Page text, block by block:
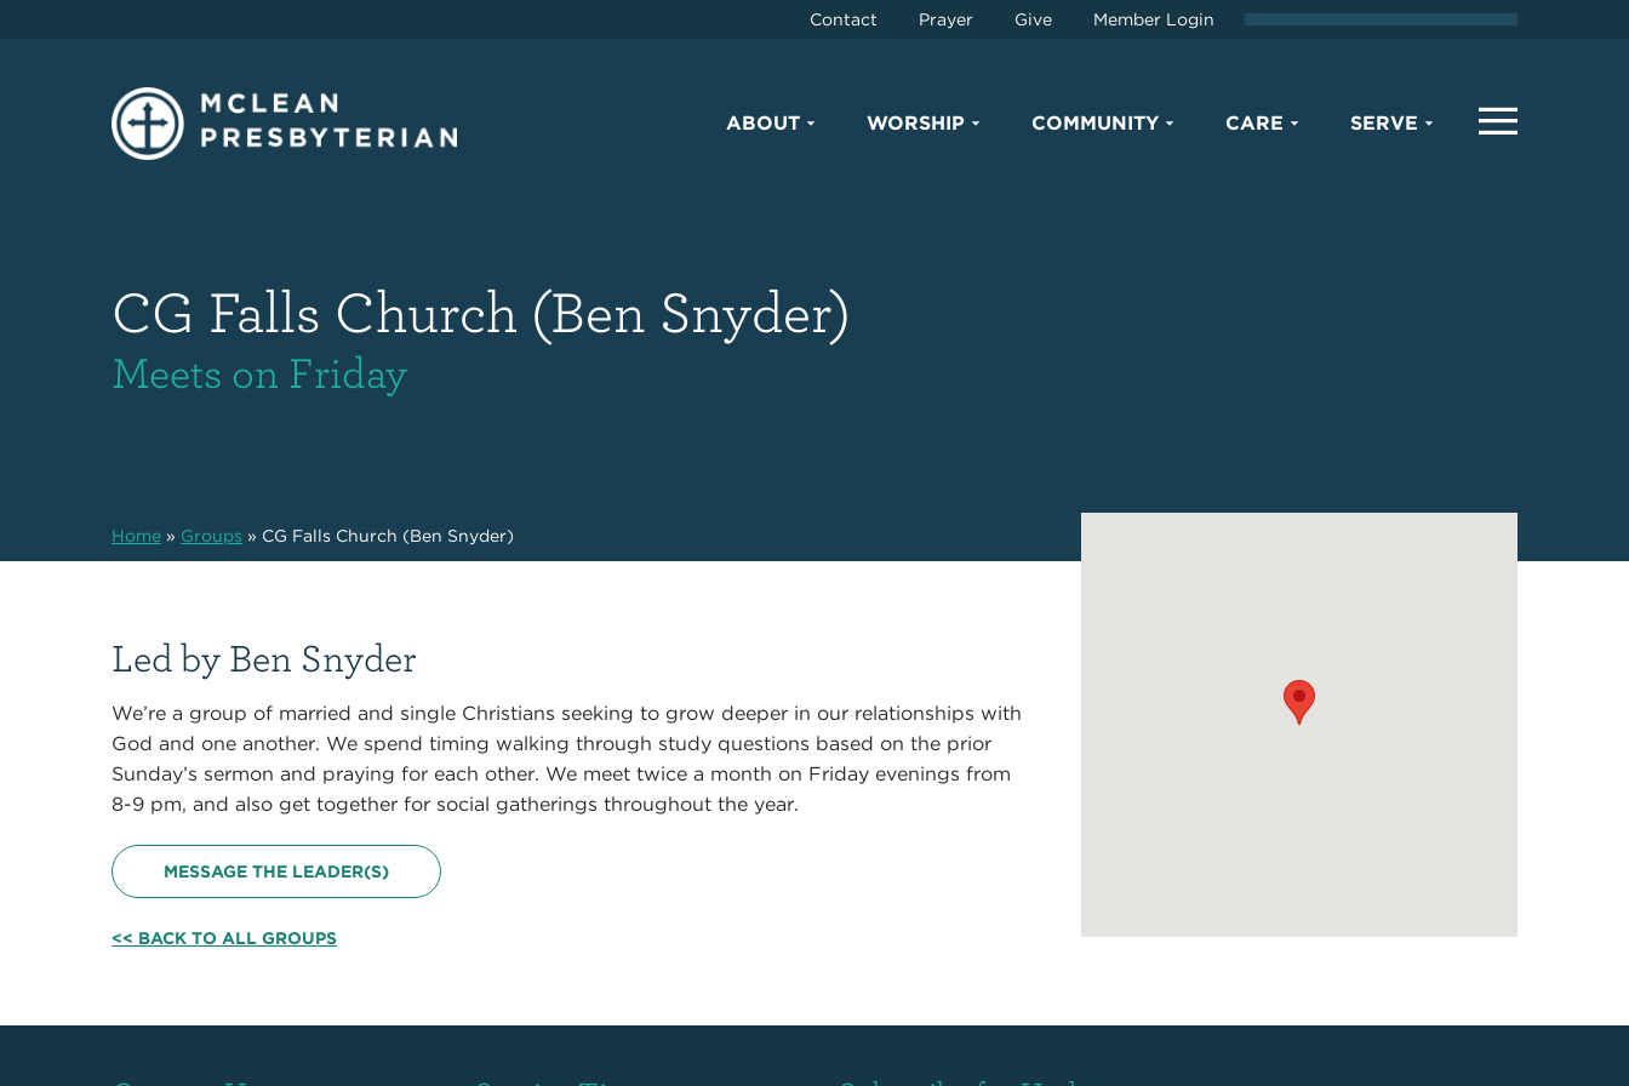
Contact Prayer Give Member Login
ABOUT WORSHIP COMMUNITY CARE SERVE
CG Falls Church (Ben Snyder)
Meets on Friday
Home» Groups » CG Falls Church (Ben Snyder)
Led by Ben Snyder
We’re a group of married and single Christians seeking to grow deeper in our relationships with
God and one another. We spend timing walking through study questions based on the prior
Sunday’s sermon and praying for each other. We meet twice a month on Friday evenings from
8-9 pm, and also get together for social gatherings throughout the year.
MESSAGE THE LEADER(S)
<< BACK TO ALL GROUPS